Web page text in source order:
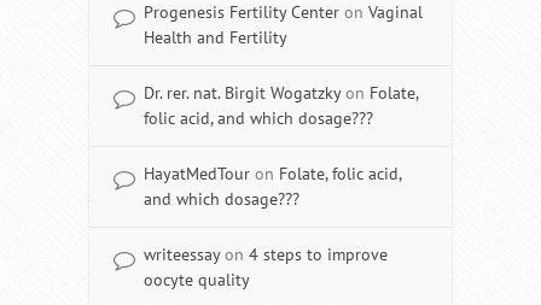
Progenesis Fertility Center on Vaginal
Health and Fertility
Dr. rer. nat. Birgit Wogatzkyon Folate,
folic acid, and which dosage???
HayatMedTour on Folate, folic acid,
and which dosage???
writeessayon 4 steps to improve
oocyte quality